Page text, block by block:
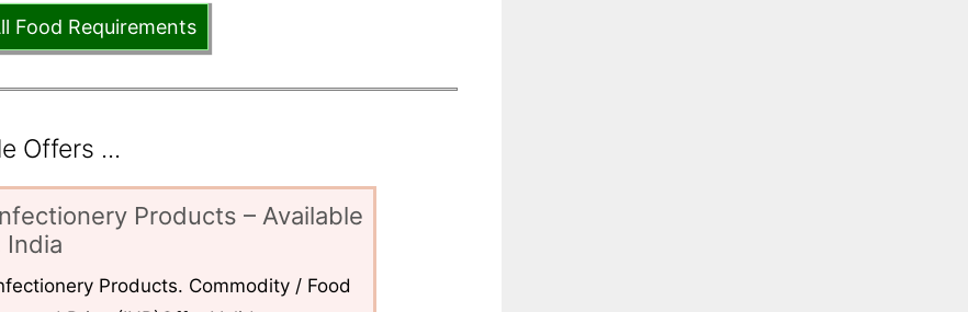
Food Requirements
Offers ...
Products – Available
India
Products. Commodity / Food